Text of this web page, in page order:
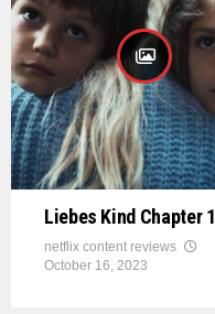
Liebes Kind Chapter 1
netflix content reviews
October 16, 2023